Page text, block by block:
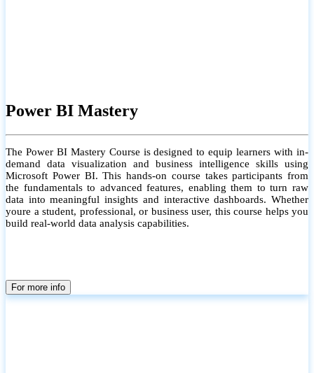
Power BI Mastery
The Power BI Mastery Course is designed to equip learners with in-
demand data visualization and business intelligence skills using
Microsoft Power BI. This hands-on course takes participants from
the fundamentals to advanced features, enabling them to turn raw
data into meaningful insights and interactive dashboards. Whether
youre a student, professional, or business user, this course helps you
build real-world data analysis capabilities.
For more info